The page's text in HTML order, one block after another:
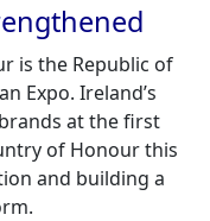
is the Republic of
Expo. Ireland’s
at the first
of Honour this
and building a